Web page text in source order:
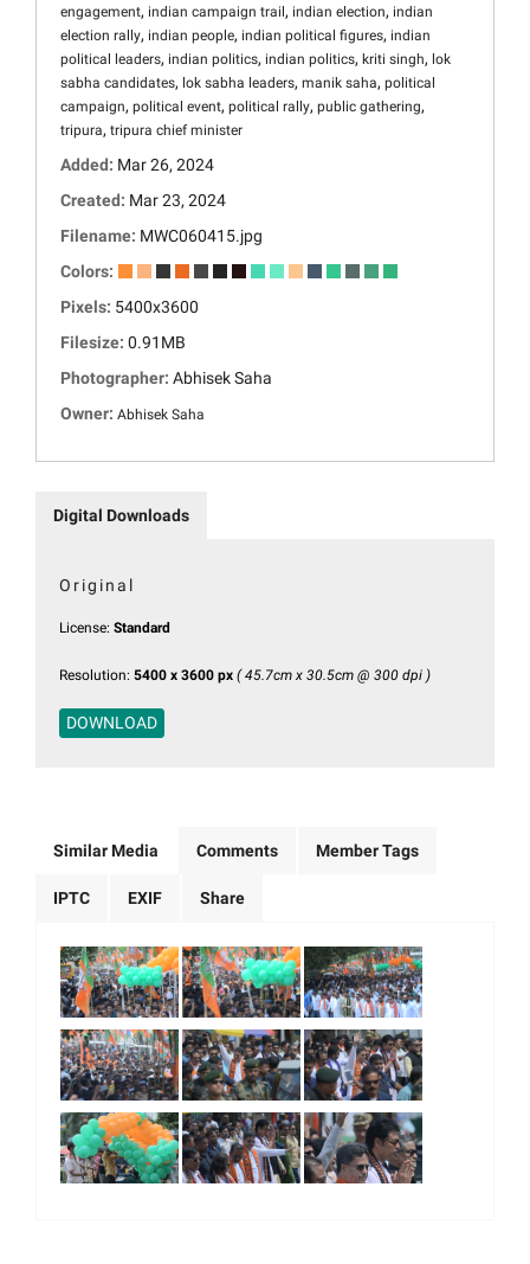
engagement, indian campaign trail , indian election, indian
election rally, indian people, indian political figures, indian
political leaders, indian politics, indian politics, kriti singh, lok
sabha candidates, lok sabha leaders, manik saha, political
campaign, political event, political rally, public gathering,
tripura, tripura chief minister
Added: Mar 26, 2024
Created: Mar 23, 2024
Filename: MWC060415.jpg
Colors:
Pixels: 5400x3600
Filesize: 0.91MB
Photographer: Abhisek Saha
Owner: Abhisek Saha
Digital Downloads
Original
License: Standard
Resolution: 5400 x 3600 px ( 45.7cm x 30.5cm @ 300 dpi )
DOWNLOAD
Similar Media Comments Member Tags
IPTC EXIF Share